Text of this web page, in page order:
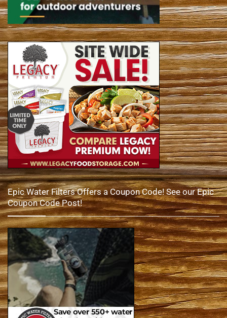
Epic Water Filters Offers a Coupon Code! See our Epic
Coupon Code Post!